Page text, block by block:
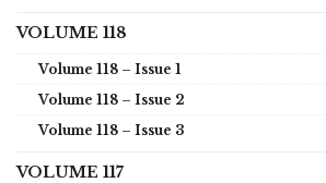
VOLUME 118
Volume 118 – Issue 1
Volume 118 – Issue 2
Volume 118 – Issue 3
VOLUME 117